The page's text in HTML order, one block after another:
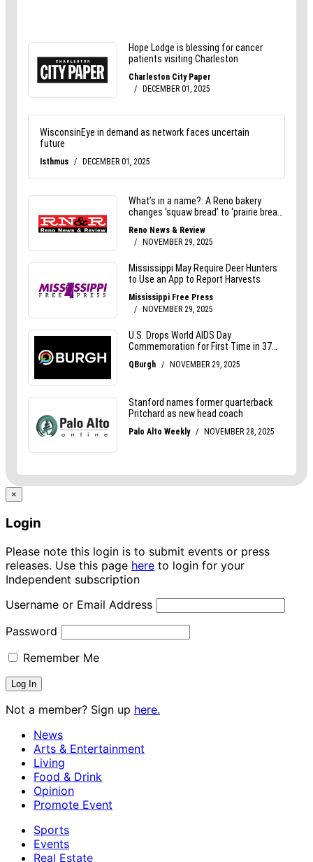
×
Login
Please note this login is to submit events or press
releases. Use this page here to login for your
Independent subscription
Username or Email Address
Password
Remember Me
Not a member? Sign up here.
News
Arts & Entertainment
Living
Food & Drink
Opinion
Promote Event
Sports
Events
Real Estate